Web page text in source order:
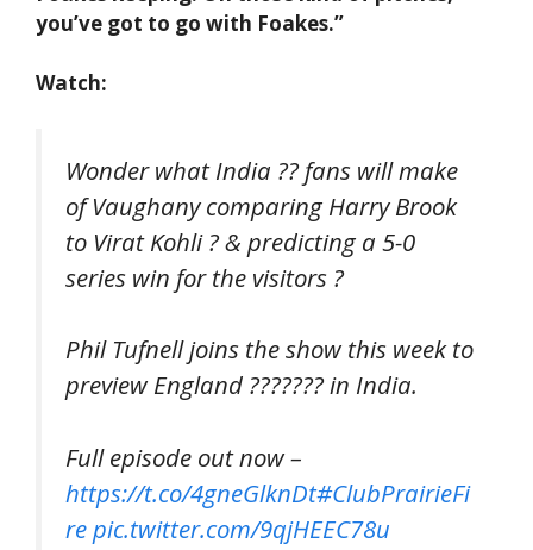
you’ve got to go with Foakes.”
Watch:
Wonder what India ?? fans will make
of Vaughany comparing Harry Brook
to Virat Kohli ? & predicting a 5-0
series win for the visitors ?
Phil Tufnell joins the show this week to
preview England ??????? in India.
Full episode out now –
https://t.co/4gneGlknDt#ClubPrairieFi
repic.twitter.com/9qjHEEC78u